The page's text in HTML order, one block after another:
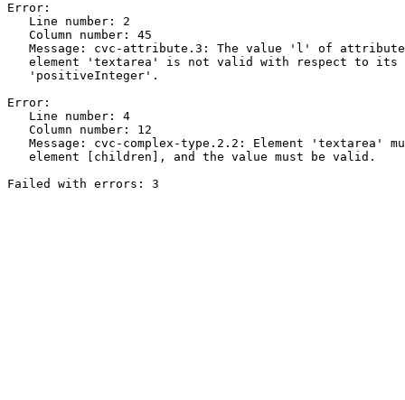
Error:
   Line number: 2
   Column number: 45
Message: cvc-attribute.3: The value 'l' of
element 'textarea' is not valid with respect to its
   'positiveInteger'.
Error:
   Line number: 4
   Column number: 12
Message: cvc-complex-type.2.2: Element 'textarea'
   element [children], and the value must be valid.